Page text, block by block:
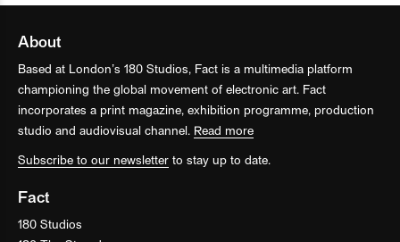
About
Based at London’s 180 Studios, Fact is a multimedia platform
championing the global movement of electronic art. Fact
incorporates a print magazine, exhibition programme, production
studio and audiovisual channel. Read more
Subscribe to our newsletter to stay up to date.
Fact
180 Studios